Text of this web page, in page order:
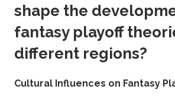
shape the
fantasy playoff
different regions?
Cultural Influences on Fantasy